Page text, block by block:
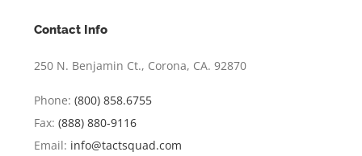
Contact Info
250 N. Benjamin Ct., Corona, CA. 92870
Phone: (800) 858.6755
Fax: (888) 880-9116
Email: info@tactsquad.com